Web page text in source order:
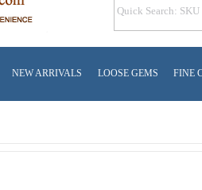
NEW ARRIVALS LOOSE GEMS FINE